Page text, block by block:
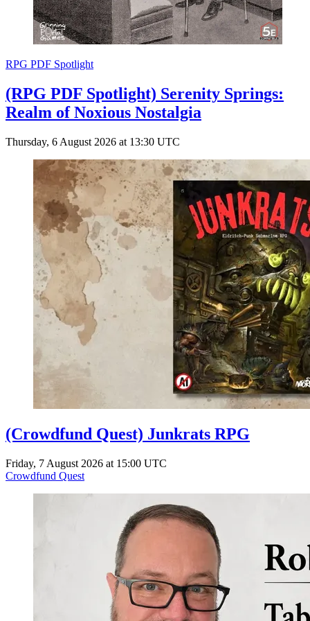
RPG PDF Spotlight
(RPG PDF Spotlight) Serenity Springs:
Realm of Noxious Nostalgia
Thursday, 6 August 2026 at 13:30 UTC
(Crowdfund Quest) Junkrats RPG
Friday, 7 August 2026 at 15:00 UTC
Crowdfund Quest